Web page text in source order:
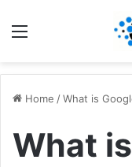
Home /What is
What